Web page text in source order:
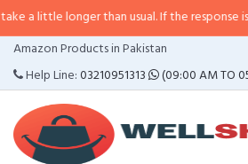
than usual. If the response is delayed,
Amazon Products in Pakistan
Help Line:03210951313 (09:00 AM TO
CATEGORIES
MENU